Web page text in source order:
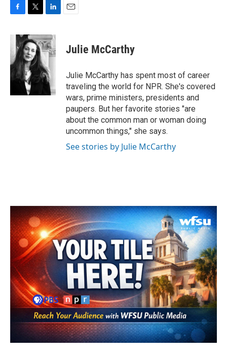
c
e
b
o
o
k
i
t
t
e
r
n
k
e
d
I
n
Julie McCarthy
Julie McCarthy has spent most of career
traveling the world for NPR. She's covered
wars, prime ministers, presidents and
paupers. But her favorite stories "are
about the common man or woman doing
uncommon things," she says.
See stories by Julie McCarthy